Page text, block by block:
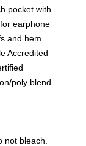
pocket with
earphone
and hem.
Accredited
poly blend
not bleach.